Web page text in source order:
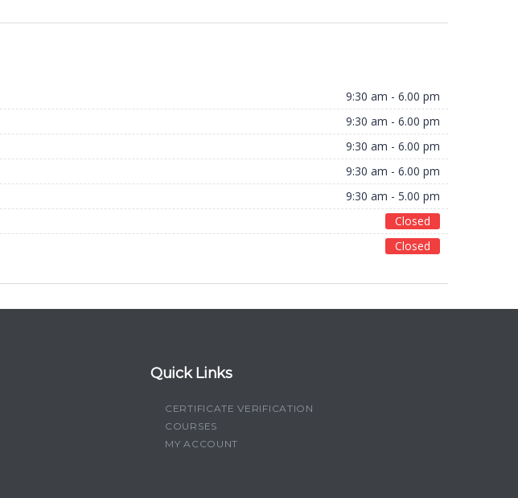
9:30 am - 6.00 pm
9:30 am - 6.00 pm
9:30 am - 6.00 pm
9:30 am - 6.00 pm
9:30 am - 5.00 pm
Closed
Closed
Quick Links
CERTIFICATE VERIFICATION
COURSES
MY ACCOUNT